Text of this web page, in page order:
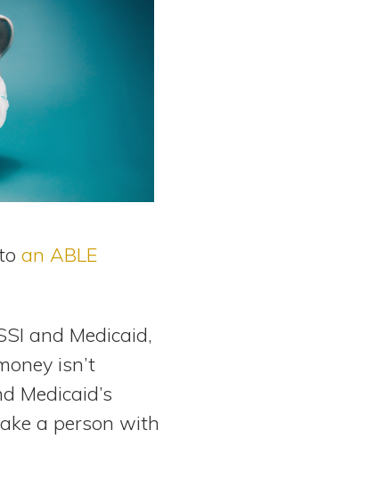
an ABLE
and Medicaid,
isn’t
Medicaid’s
a person with